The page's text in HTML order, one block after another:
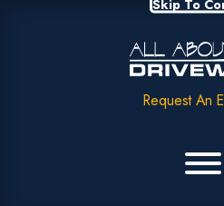
Skip To
Request An